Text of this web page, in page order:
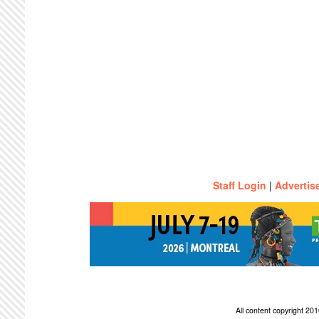
Staff Login |
All content copyright